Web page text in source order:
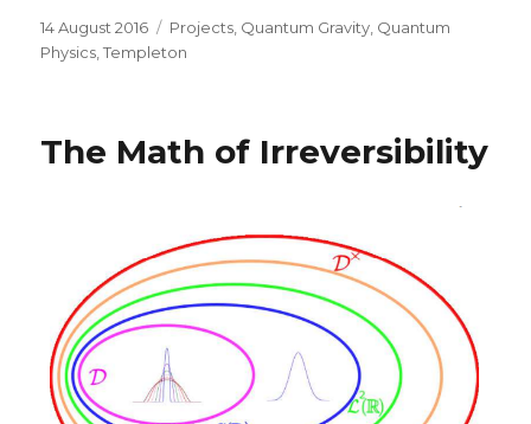
Posted
on
14 August 2016 Categories
Projects Quantum Gravity Quantum
Physics ,Templeton
The Math of Irreversibility